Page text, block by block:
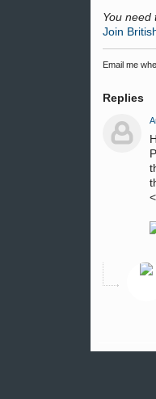
You need
Join
Email me
Replies